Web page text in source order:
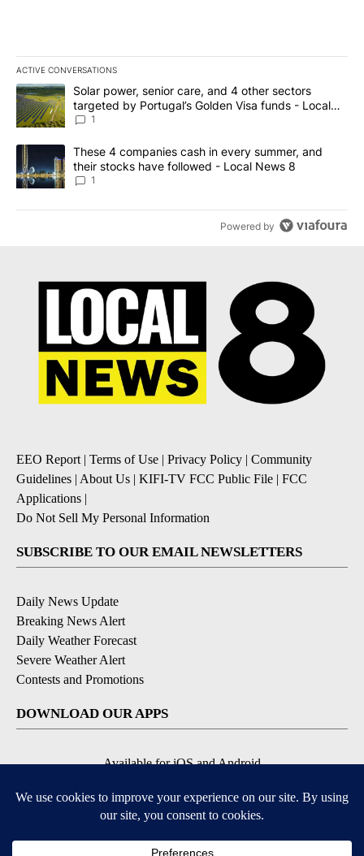
ACTIVE CONVERSATIONS
The following is a list of the most commented articles in the last
A trending article titled "Solar power, senior care, and 4 other
Solar power, senior care, and 4 other sectors
targeted by Portugal’s Golden Visa funds - Local
News 8
1
A trending article titled "These 4 companies cash in every
These 4 companies cash in every summer, and
their stocks have followed - Local News 8
1
Powered by
EEO Report | Terms of Use | Privacy Policy | Community
Guidelines | About Us | KIFI-TV FCC Public File | FCC
Applications |
Do Not Sell My Personal Information
SUBSCRIBE TO OUR EMAIL NEWSLETTERS
Daily News Update
Breaking News Alert
Daily Weather Forecast
Severe Weather Alert
Contests and Promotions
DOWNLOAD OUR APPS
Available for iOS and Android